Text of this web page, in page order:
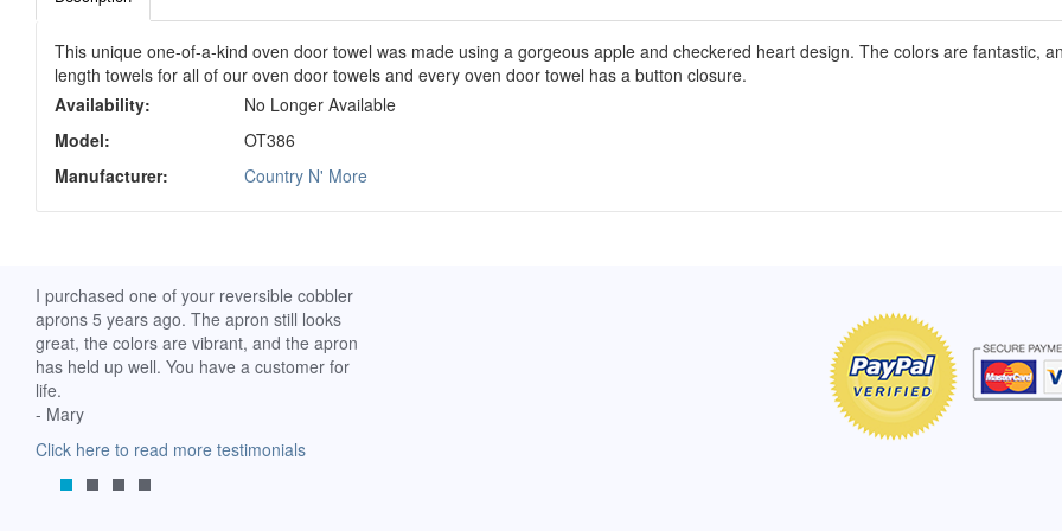
This unique one-of-a-kind oven door towel was made using a gorgeous apple and checkered heart design. The colors are fantastic,
length towels for all of our oven door towels and every oven door towel has a button closure.
Availability:
No Longer Available
Model:
OT386
Manufacturer:
Country N' More
I purchased one of your reversible cobbler
aprons 5 years ago. The apron still looks
great, the colors are vibrant, and the apron
has held up well. You have a customer for
life.
- Mary
Click here to read more testimonials
compliments every time I wear it.
- Shirley, San Antonio, TX
Click here to read more testimonials
put
work.
-
Click